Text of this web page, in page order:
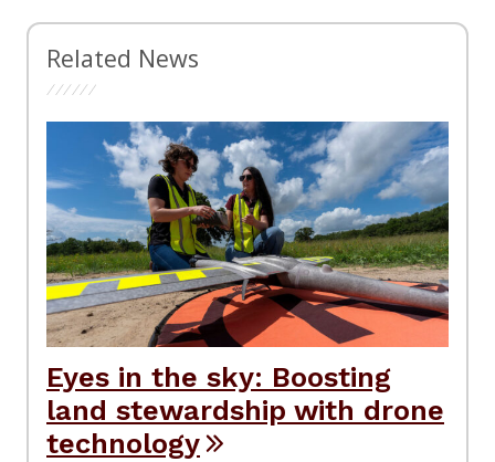
Related News
Eyes in the sky: Boosting
land stewardship with drone
technology